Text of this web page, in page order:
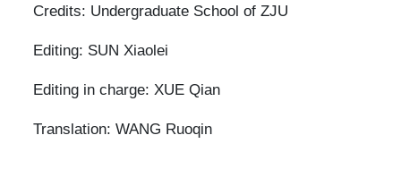
Credits: Undergraduate School of ZJU
Editing: SUN Xiaolei
Editing in charge: XUE Qian
Translation: WANG Ruoqin